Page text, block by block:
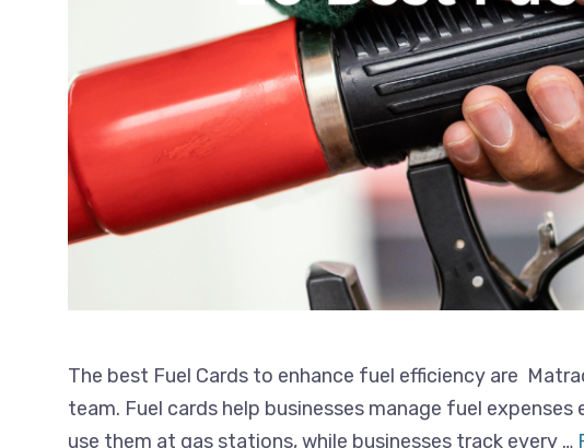
The best Fuel Cards to enhance fuel efficiency are
team. Fuel cards help businesses manage fuel
use them at gas stations, while businesses track every …